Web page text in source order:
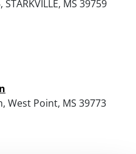
MS 39759
West Point, MS 39773